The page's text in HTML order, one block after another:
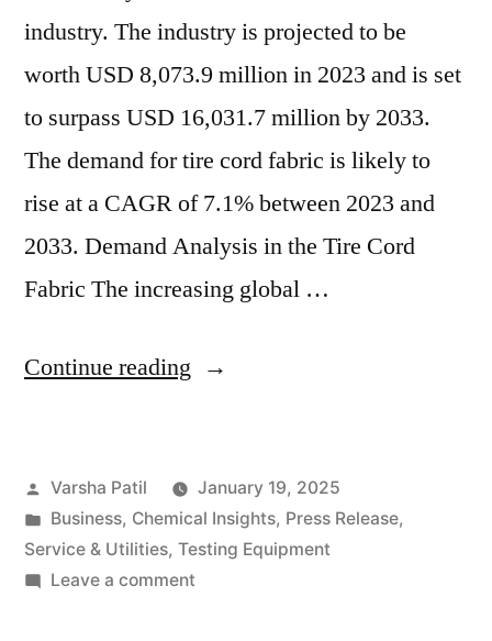
industry. The industry is projected to be
worth USD 8,073.9 million in 2023 and is set
to surpass USD 16,031.7 million by 2033.
The demand for tire cord fabric is likely to
rise at a CAGR of 7.1% between 2023 and
2033. Demand Analysis in the Tire Cord
Fabric The increasing global …
Continue reading “Rising
Eco-
Friendly
Tire
Posted
by
Varsha Patil
January 19, 2025
Posted
in
Business, Chemical Insights, Press Release,
Service & Utilities, Testing Equipment
Leave a commenton